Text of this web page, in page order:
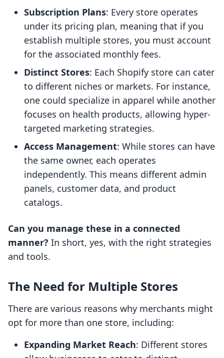
Subscription Plans: Every store operates
under its pricing plan, meaning that if you
establish multiple stores, you must account
for the associated monthly fees.
Distinct Stores: Each Shopify store can cater
to different niches or markets. For instance,
one could specialize in apparel while another
focuses on health products, allowing hyper-
targeted marketing strategies.
Access Management: While stores can have
the same owner, each operates
independently. This means different admin
panels, customer data, and product
catalogs.
Can you manage these in a connected
manner? In short, yes, with the right strategies
and tools.
The Need for Multiple Stores
There are various reasons why merchants might
opt for more than one store, including:
Expanding Market Reach: Different stores